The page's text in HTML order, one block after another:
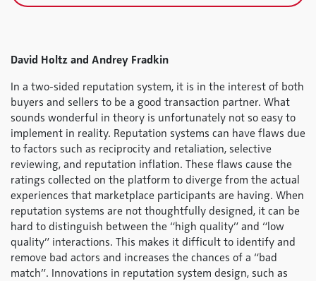
David Holtz and Andrey Fradkin
In a two-sided reputation system, it is in the interest of both
buyers and sellers to be a good transaction partner. What
sounds wonderful in theory is unfortunately not so easy to
implement in reality. Reputation systems can have flaws due
to factors such as reciprocity and retaliation, selective
reviewing, and reputation inflation. These flaws cause the
ratings collected on the platform to diverge from the actual
experiences that marketplace participants are having. When
reputation systems are not thoughtfully designed, it can be
hard to distinguish between the “high quality” and “low
quality” interactions. This makes it difficult to identify and
remove bad actors and increases the chances of a “bad
match”. Innovations in reputation system design, such as